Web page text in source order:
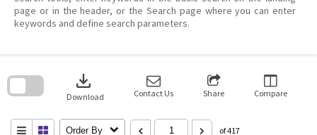
page or in the header, or the Search page where you can enter
keywords and define search parameters.
download
Download Contact Us Share Compare
Order By of 417
search